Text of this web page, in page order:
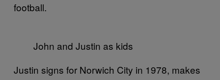
football.
John and Justin as kids
Justin signs for Norwich City in 1978, makes